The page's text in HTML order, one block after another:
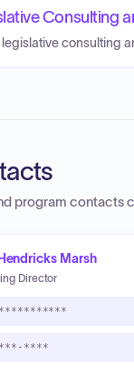
Consulting
legislative consulting
program contacts
Marsh
Director
****